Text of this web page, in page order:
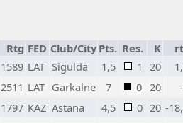
Rtg FED Club/City Pts. Res. K
1589 LAT Sigulda 1,5 1 20
2511 LAT Garkalne 7 0 20
1797 KAZ Astana 4,5 0 20 -